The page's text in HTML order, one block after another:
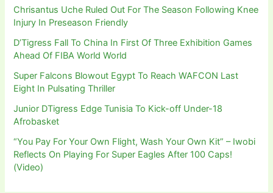
Chrisantus Uche Ruled Out For The Season Following Knee
Injury In Preseason Friendly
D’Tigress Fall To China In First Of Three Exhibition Games
Ahead Of FIBA World World
Super Falcons Blowout Egypt To Reach WAFCON Last
Eight In Pulsating Thriller
Junior DTigress Edge Tunisia To Kick-off Under-18
Afrobasket
“You Pay For Your Own Flight, Wash Your Own Kit” – Iwobi
Reflects On Playing For Super Eagles After 100 Caps!
(Video)